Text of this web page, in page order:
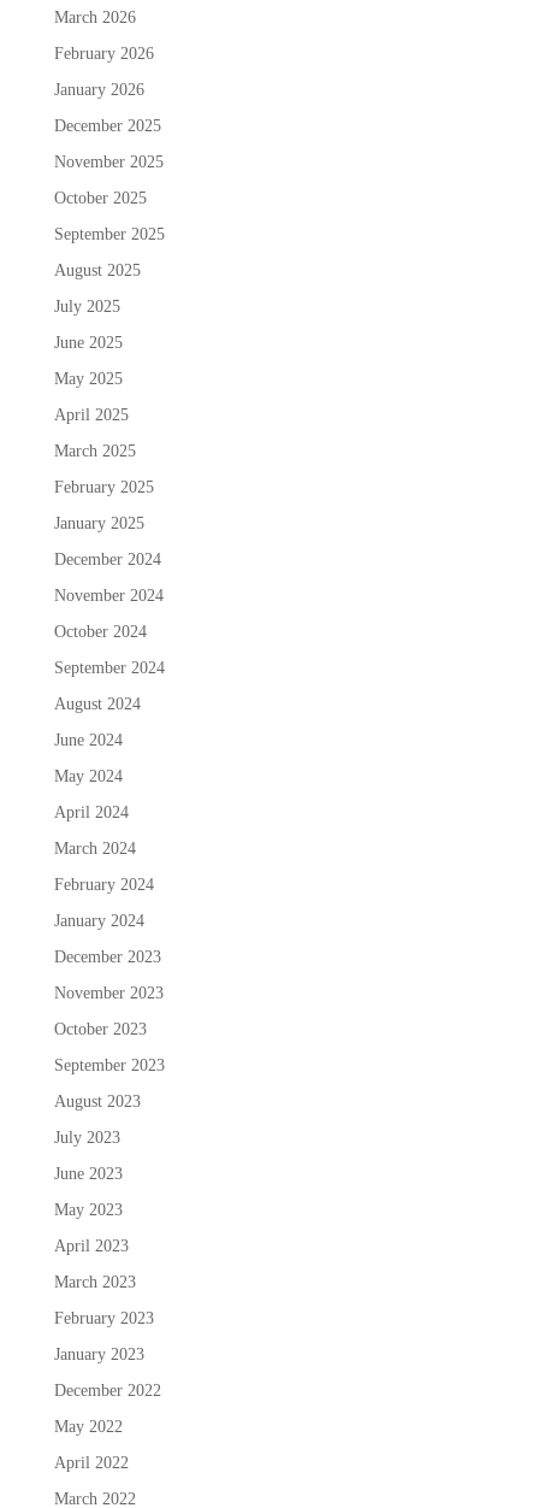
March 2026
February 2026
January 2026
December 2025
November 2025
October 2025
September 2025
August 2025
July 2025
June 2025
May 2025
April 2025
March 2025
February 2025
January 2025
December 2024
November 2024
October 2024
September 2024
August 2024
June 2024
May 2024
April 2024
March 2024
February 2024
January 2024
December 2023
November 2023
October 2023
September 2023
August 2023
July 2023
June 2023
May 2023
April 2023
March 2023
February 2023
January 2023
December 2022
May 2022
April 2022
March 2022